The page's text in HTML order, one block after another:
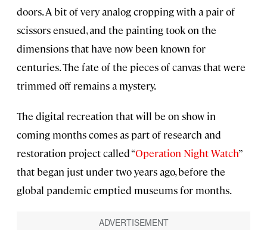
doors. A bit of very analog cropping with a pair of
scissors ensued, and the painting took on the
dimensions that have now been known for
centuries. The fate of the pieces of canvas that were
trimmed off remains a mystery.
The digital recreation that will be on show in
coming months comes as part of research and
restoration project called “Operation Night Watch”
that began just under two years ago, before the
global pandemic emptied museums for months.